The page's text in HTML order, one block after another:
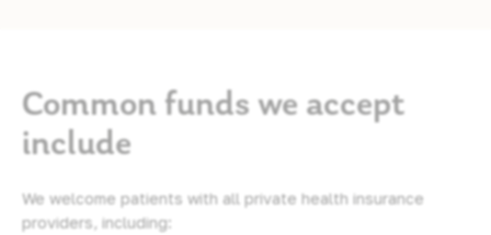
Common funds we accept
include
We welcome patients with all private health insurance
providers, including: